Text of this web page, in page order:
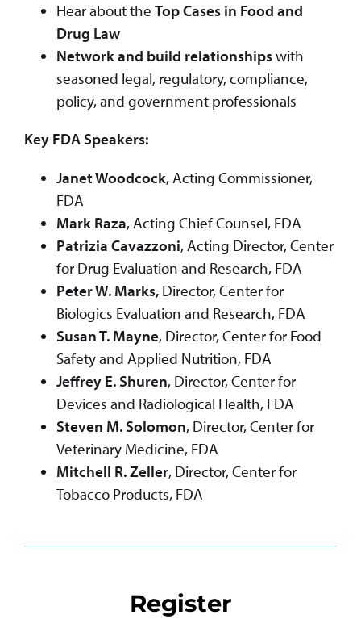
Hear about the Top Cases in Food and
Drug Law
Network and build relationshipswith
seasoned legal, regulatory, compliance,
policy, and government professionals
Key FDA Speakers:
Janet Woodcock, Acting Commissioner,
FDA
Mark Raza, Acting Chief Counsel, FDA
Patrizia Cavazzoni, Acting Director, Center
for Drug Evaluation and Research, FDA
Peter W. Marks, Director, Center for
Biologics Evaluation and Research, FDA
Susan T. Mayne, Director, Center for Food
Safety and Applied Nutrition, FDA
Jeffrey E. Shuren, Director, Center for
Devices and Radiological Health, FDA
Steven M. Solomon, Director, Center for
Veterinary Medicine, FDA
Mitchell R. Zeller, Director, Center for
Tobacco Products, FDA
Register